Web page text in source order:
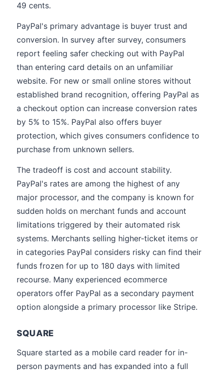
49 cents.
PayPal's primary advantage is buyer trust and
conversion. In survey after survey, consumers
report feeling safer checking out with PayPal
than entering card details on an unfamiliar
website. For new or small online stores without
established brand recognition, offering PayPal as
a checkout option can increase conversion rates
by 5% to 15%. PayPal also offers buyer
protection, which gives consumers confidence to
purchase from unknown sellers.
The tradeoff is cost and account stability.
PayPal's rates are among the highest of any
major processor, and the company is known for
sudden holds on merchant funds and account
limitations triggered by their automated risk
systems. Merchants selling higher-ticket items or
in categories PayPal considers risky can find their
funds frozen for up to 180 days with limited
recourse. Many experienced ecommerce
operators offer PayPal as a secondary payment
option alongside a primary processor like Stripe.
SQUARE
Square started as a mobile card reader for in-
person payments and has expanded into a full